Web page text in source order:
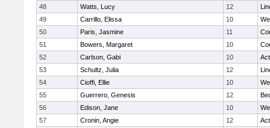
48
Watts, Lucy 12
49
Carrillo, Elissa 10
50
Paris, Jasmine 11
51
Bowers, Margaret 10
52
Carlson, Gabi 10
53
Schultz, Julia 12
54
Cioffi, Ellie 10
55
Guerrero, Genesis 12
56
Edison, Jane 10
57
Cronin, Angie 12